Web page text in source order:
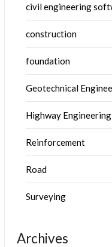
civil engineering
construction
foundation
Geotechnical
Highway Engineering
Reinforcement
Road
Surveying
Archives